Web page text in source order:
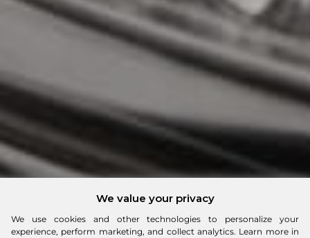
We value your privacy
We use cookies and other technologies to personalize your
experience, perform marketing, and collect analytics. Learn more in